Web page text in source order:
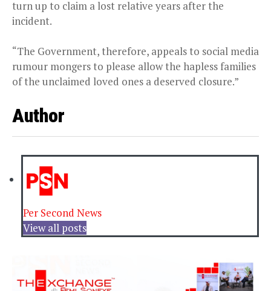
turn up to claim a lost relative years after the
incident.
“The Government, therefore, appeals to social media
rumour mongers to please allow the hapless families
of the unclaimed loved ones a deserved closure.”
Author
Per Second News
View all posts